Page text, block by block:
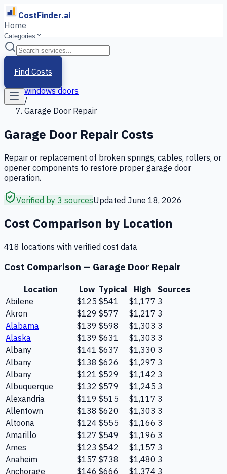
CostFinder.ai
Home
Categories
Find Costs
Home
Services
windows doors
/
Garage Door Repair
Garage Door Repair Costs
Repair or replacement of broken springs, cables, rollers, or
opener components to restore proper garage door
operation.
Verified by 3 sourcesUpdated June 18, 2026
Cost Comparison by Location
418 locations with verified cost data
Cost Comparison — Garage Door Repair
Location Low Typical High
Sources
Abilene
$125 $541 $1,177 3
Akron
$129 $577 $1,217 3
Alabama
$139 $598 $1,303 3
Alaska
$139 $631 $1,303 3
Albany
$141 $637 $1,330 3
Albany
$138 $626 $1,297 3
Albany
$121 $529 $1,142 3
Albuquerque
$132 $579 $1,245 3
Alexandria
$119 $515 $1,117 3
Allentown
$138 $620 $1,303 3
Altoona
$124 $555 $1,166 3
Amarillo
$127 $549 $1,196 3
Ames
$123 $542 $1,157 3
Anaheim
$157 $738 $1,480 3
Anchorage
$146 $666 $1,374 3